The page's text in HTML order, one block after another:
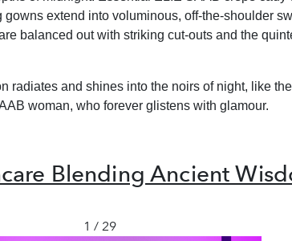
extend into voluminous, off-the-shoulder
balanced out with striking cut-outs and the
radiates and shines into the noirs of night, like
woman, who forever glistens with glamour.
Blending Ancient
1 / 29